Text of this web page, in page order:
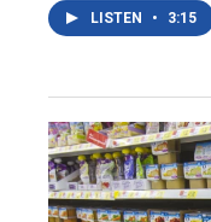
LISTEN • 3:15